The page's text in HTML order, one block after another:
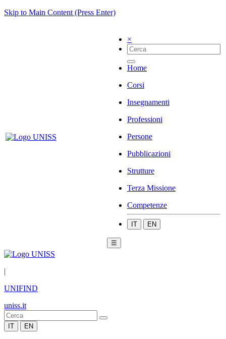
Skip to Main Content (Press Enter)
×
Home
Corsi
Insegnamenti
Professioni
Persone
Pubblicazioni
Strutture
Terza Missione
Competenze
IT EN
☰
|
UNIFIND
uniss.it
IT EN